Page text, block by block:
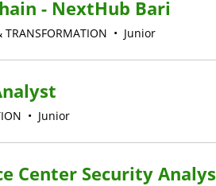
- NextHub Bari
TRANSFORMATION • Junior
• Junior
Center Security